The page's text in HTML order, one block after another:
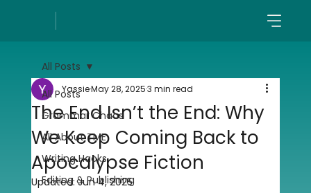
All Posts
Grammar Chaos
All About TME
Writing Hacks
Editing & Publishing
All Posts
The End Isn’t the End: Why
We Keep Coming Back to
Apocalypse Fiction
YassieMay 28, 20253 min read
Updated:Jun 4, 2025